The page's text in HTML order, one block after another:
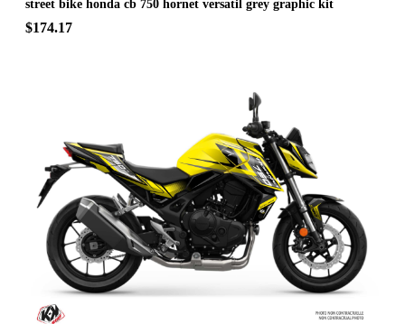
street bike honda cb 750 hornet versatil grey graphic kit
$174.17